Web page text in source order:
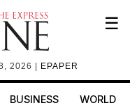
2026 | EPAPER
☰
BUSINESS WORLD